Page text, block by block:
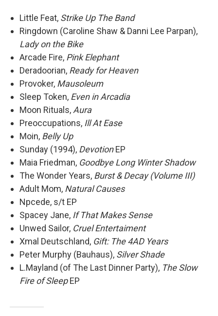
Little Feat, Strike Up The Band
Ringdown (Caroline Shaw & Danni Lee Parpan),
Lady on the Bike
Arcade Fire, Pink Elephant
Deradoorian, Ready for Heaven
Provoker, Mausoleum
Sleep Token, Even in Arcadia
Moon Rituals, Aura
Preoccupations, Ill At Ease
Moin, Belly Up
Sunday (1994), DevotionEP
Maia Friedman, Goodbye Long Winter Shadow
The Wonder Years, Burst & Decay (Volume III)
Adult Mom, Natural Causes
Npcede, s/t EP
Spacey Jane, If That Makes Sense
Unwed Sailor, Cruel Entertaiment
Xmal Deutschland, Gift: The 4AD Years
Peter Murphy (Bauhaus), Silver Shade
L.Mayland (of The Last Dinner Party), The Slow
Fire of SleepEP